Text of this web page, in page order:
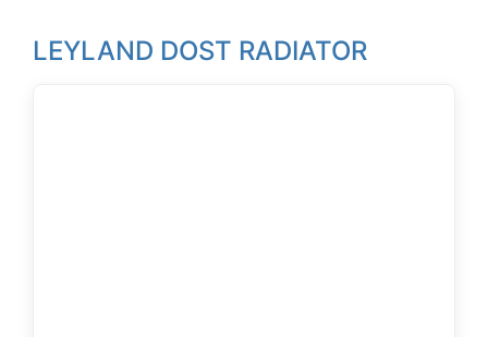
LEYLAND DOST RADIATOR